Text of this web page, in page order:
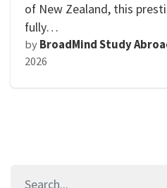
of New Zealand, this
fully…
byBroadMind Study
2026